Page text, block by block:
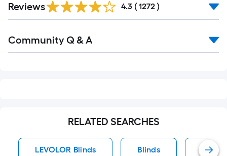
All
Reviews 4.3 ( 1272 )
All
Community Q & A
RELATED SEARCHES
LEVOLOR Blinds Blinds